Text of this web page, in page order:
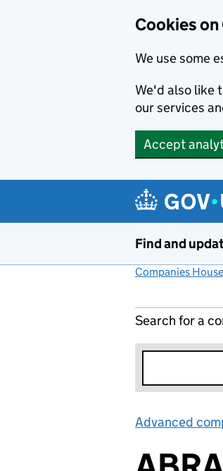
Cookies
We use some
We'd also like
our services
Accept
Find and
Companies
Search for a
Advanced